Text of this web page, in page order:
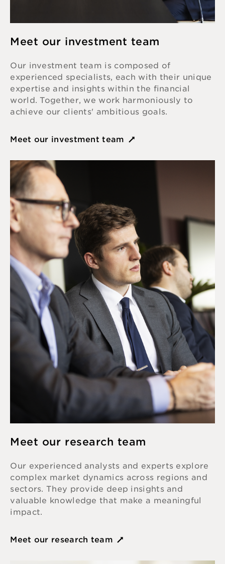
Meet our investment team
Our investment team is composed of
experienced specialists, each with their unique
expertise and insights within the financial
world. Together, we work harmoniously to
achieve our clients' ambitious goals.
Meet our investment team
Meet our research team
Our experienced analysts and experts explore
complex market dynamics across regions and
sectors. They provide deep insights and
valuable knowledge that make a meaningful
impact.
Meet our research team